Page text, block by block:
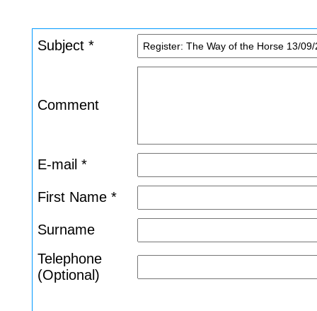
Subject *
Comment
E-mail *
First Name *
Surname
Telephone
(Optional)